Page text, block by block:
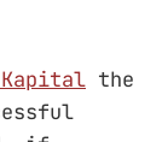
Kapital the